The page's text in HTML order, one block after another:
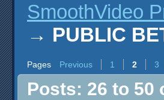
SmoothVideo
→ PUBLIC
Pages Previous 1 2 3
Posts: 26 to 50